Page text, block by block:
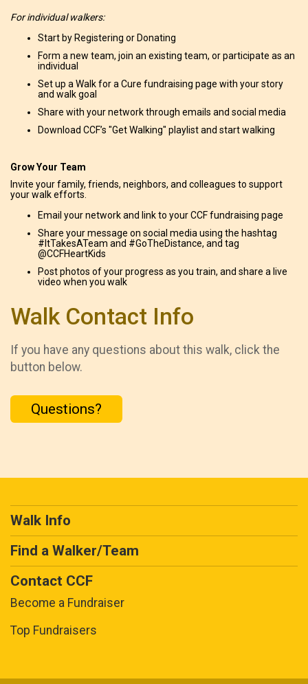
For individual walkers:
Start by Registering or Donating
Form a new team, join an existing team, or participate as an
individual
Set up a Walk for a Cure fundraising page with your story
and walk goal
Share with your network through emails and social media
Download CCF’s "Get Walking" playlist and start walking
Grow Your Team
Invite your family, friends, neighbors, and colleagues to support
your walk efforts.
Email your network and link to your CCF fundraising page
Share your message on social media using the hashtag
#ItTakesATeam and #GoTheDistance, and tag
@CCFHeartKids
Post photos of your progress as you train, and share a live
video when you walk
Walk Contact Info
If you have any questions about this walk, click the
button below.
Questions?
Walk Info
Find a Walker/Team
Contact CCF
Become a Fundraiser
Top Fundraisers